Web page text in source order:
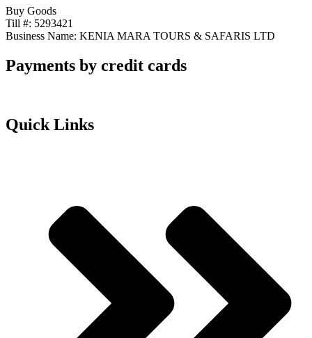
Buy Goods
Till #: 5293421
Business Name: KENIA MARA TOURS & SAFARIS LTD
Payments by credit cards
Quick Links